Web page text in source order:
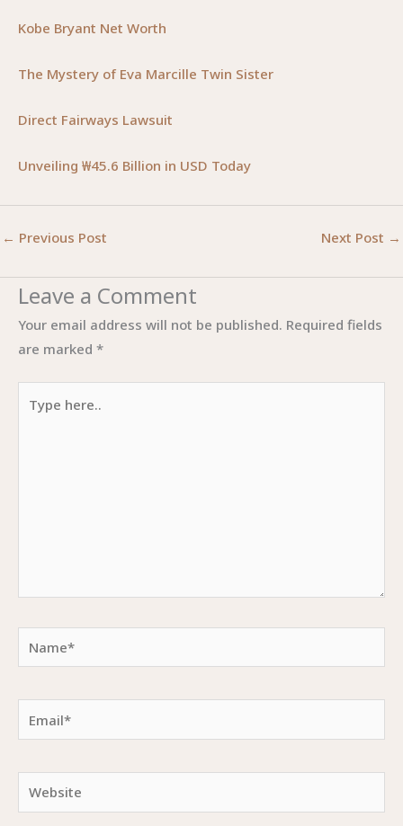
Kobe Bryant Net Worth
The Mystery of Eva Marcille Twin Sister
Direct Fairways Lawsuit
Unveiling ₩45.6 Billion in USD Today
← Previous Post Next Post →
Leave a Comment
Your email address will not be published. Required fields
are marked *
here..
Website